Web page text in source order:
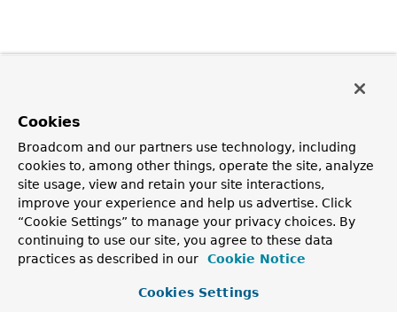
Cookies
Broadcom and our partners use technology, including
cookies to, among other things, operate the site, analyze
site usage, view and retain your site interactions,
improve your experience and help us advertise. Click
“Cookie Settings” to manage your privacy choices. By
continuing to use our site, you agree to these data
practices as described in our
Cookie Notice
Cookies Settings